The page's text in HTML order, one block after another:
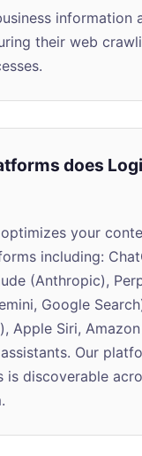
information
their web
does
your
including:
(Anthropic),
Google
Apple Siri,
Our
is discoverable